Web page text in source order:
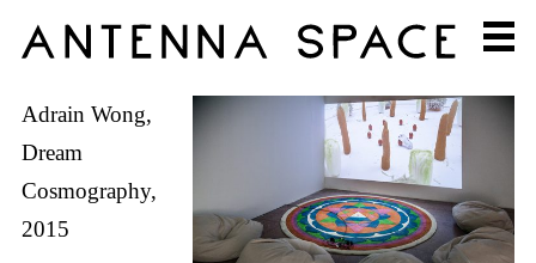
Adrain Wong,
Dream
Cosmography,
2015